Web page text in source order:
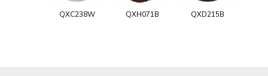
QXC238W QXH071B QXD215B